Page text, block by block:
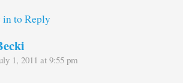
to Reply
1, 2011 at 9:55 pm